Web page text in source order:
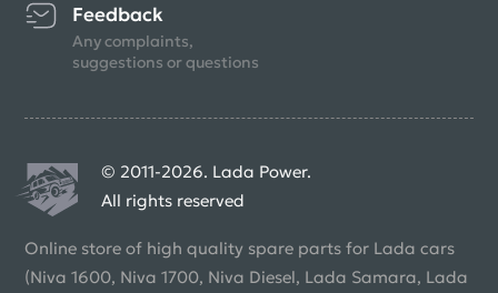
Feedback
Any complaints,
suggestions or questions
© 2011-2026. Lada Power.
All rights reserved
Online store of high quality spare parts for Lada cars
(Niva 1600, Niva 1700, Niva Diesel, Lada Samara, Lada